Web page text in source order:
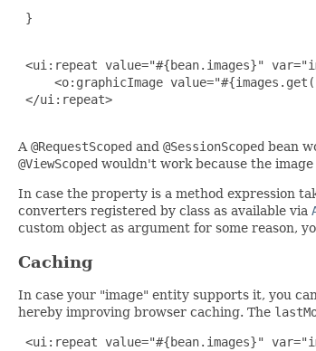
}
<ui:repeat value="#{bean.images}"
<o:graphicImage
</ui:repeat>
A@RequestScoped and @SessionScoped bean
@ViewScoped wouldn't work because the
In case the property is a method expression
converters registered by class as available via
custom object as argument for some reason,
Caching
In case your "image" entity supports it, you
hereby improving browser caching. The
<ui:repeat value="#{bean.images}"